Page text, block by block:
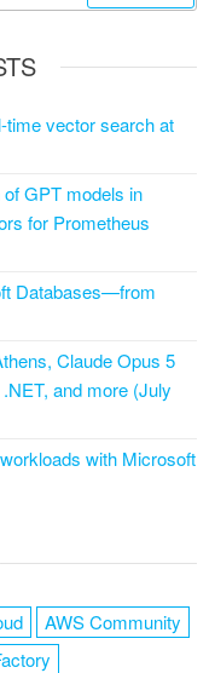
vector search at
GPT models in
for Prometheus
Databases—from
Claude Opus 5
and more (July
with Microsoft
AWS Community